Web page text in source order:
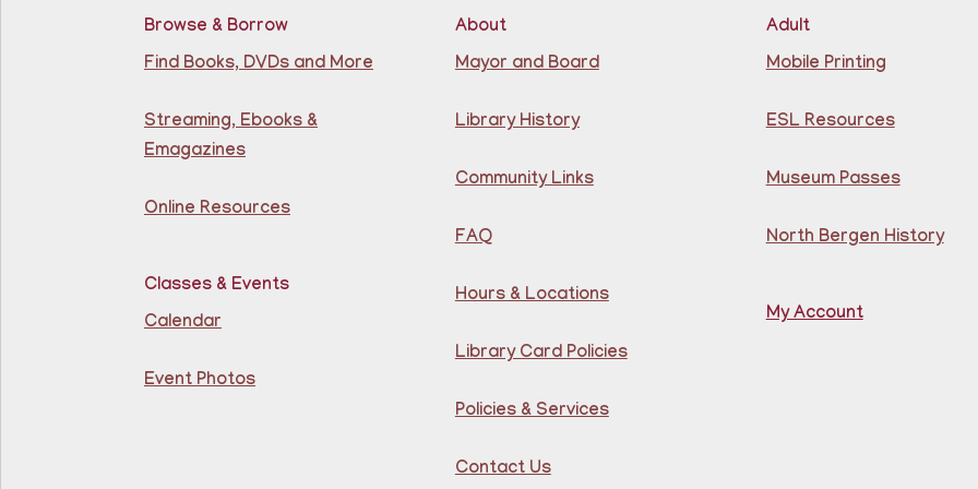
Browse & Borrow
Find Books, DVDs and More
Streaming, Ebooks &
Emagazines
Online Resources
Classes & Events
Calendar
Event Photos
About
Mayor and Board
Library History
Community Links
FAQ
Hours & Locations
Library Card Policies
Policies & Services
Contact Us
Adult
Mobile Printing
ESL Resources
Museum Passes
North Bergen History
My Account